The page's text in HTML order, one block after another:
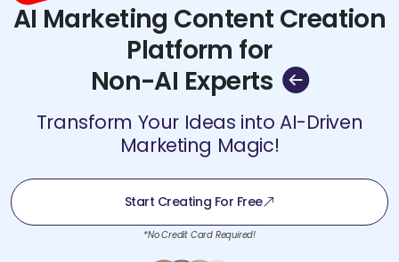
AI Marketing Content Creation
Platform for
Non-AI Experts
Transform Your Ideas into AI-Driven
Marketing Magic!
Start Creating For Free
*No Credit Card Required!